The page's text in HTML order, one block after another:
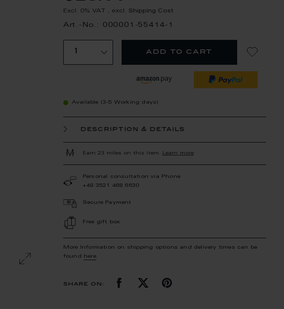
Excl. 0% VAT , excl. Shipping Cost
Art.-No.: 000001-55414-1
add to cart
Available (3-5 Working days)
description & details
Earn 23 miles on this item. Learn more
Personal consultation via Phone
+49 3521 468 6630
Secure Payment
Free gift box
More Information on shipping options and delivery times can be
found
here.
share on: